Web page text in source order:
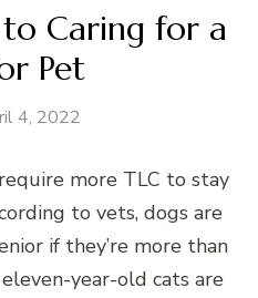
Caring for a
Pet
4, 2022
more TLC to stay
to vets, dogs are
if they’re more than
year-old cats are